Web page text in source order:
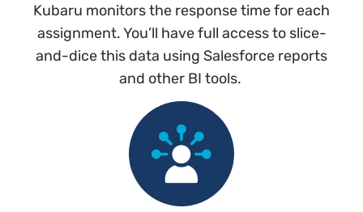
Kubaru monitors the response time for each
assignment. You’ll have full access to slice-
and-dice this data using Salesforce reports
and other BI tools.